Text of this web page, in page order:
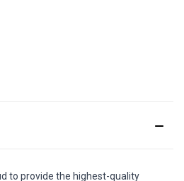
to provide the highest-quality